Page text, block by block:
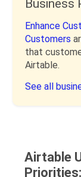
Business
Enhance
Customers
that
Airtable.
See all
Airtable